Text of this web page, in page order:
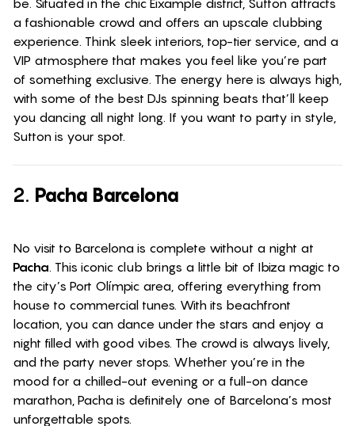
a fashionable crowd and offers an upscale clubbing
experience. Think sleek interiors, top-tier service, and a
VIP atmosphere that makes you feel like you’re part
of something exclusive. The energy here is always high,
with some of the best DJs spinning beats that’ll keep
you dancing all night long. If you want to party in style,
Sutton is your spot.
2. Pacha Barcelona
No visit to Barcelona is complete without a night at
Pacha. This iconic club brings a little bit of Ibiza magic to
the city’s Port Olímpic area, offering everything from
house to commercial tunes. With its beachfront
location, you can dance under the stars and enjoy a
night filled with good vibes. The crowd is always lively,
and the party never stops. Whether you’re in the
mood for a chilled-out evening or a full-on dance
marathon, Pacha is definitely one of Barcelona’s most
unforgettable spots.